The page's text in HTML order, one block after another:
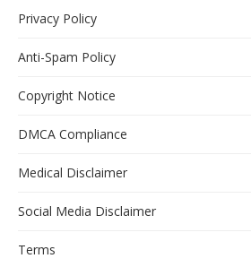
Privacy Policy
Anti-Spam Policy
Copyright Notice
DMCA Compliance
Medical Disclaimer
Social Media Disclaimer
Terms